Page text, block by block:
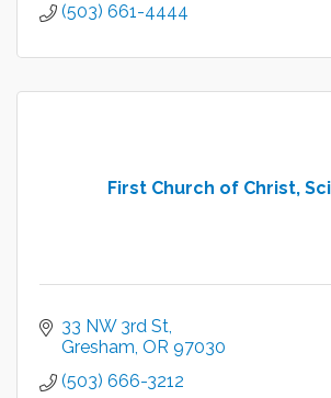
(503) 661-4444
First Church of Christ,
33 NW 3rd St
Gresham OR 97030
(503) 666-3212